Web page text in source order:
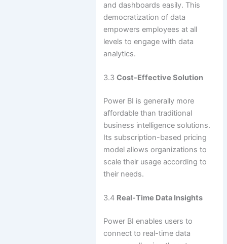
and dashboards easily. This
democratization of data
empowers employees at all
levels to engage with data
analytics.
3.3 Cost-Effective Solution
Power BI is generally more
affordable than traditional
business intelligence solutions.
Its subscription-based pricing
model allows organizations to
scale their usage according to
their needs.
3.4 Real-Time Data Insights
Power BI enables users to
connect to real-time data